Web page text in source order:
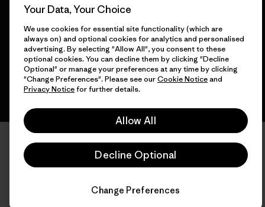
English
Your Data, Your Choice
We use cookies for essential site functionality (which are
always on) and optional cookies for analytics and personalised
advertising. By selecting "Allow All", you consent to these
optional cookies. You can decline them by clicking "Decline
Optional" or manage your preferences at any time by clicking
"Change Preferences". Please see ourCookie Noticeand
Privacy Noticefor further details.
Allow All
Decline Optional
Change Preferences